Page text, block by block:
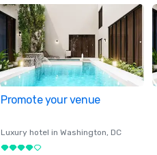
Promote your venue
Luxury hotel in Washington, DC